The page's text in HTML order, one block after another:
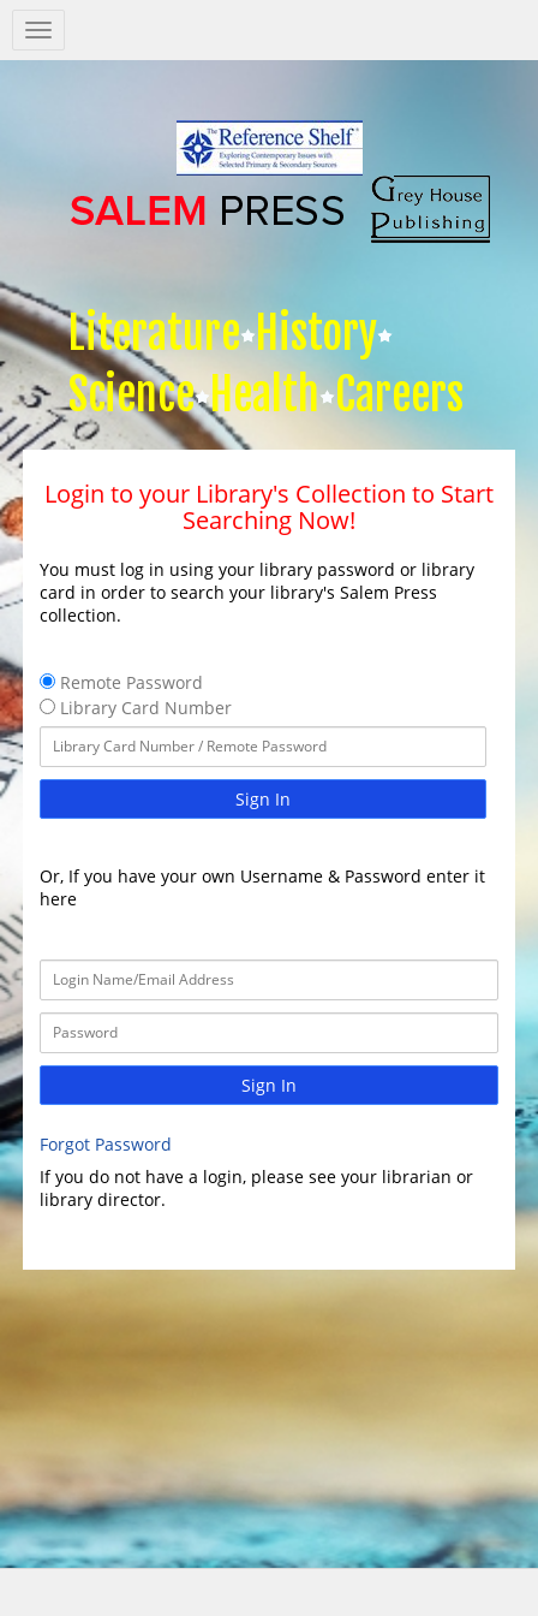
Salem
Press
Literature History
Science Health Careers
Login to your Library's Collection to Start
Searching Now!
You must log in using your library password or library
card in order to search your library's Salem Press
collection.
Remote Password
Library Card Number
Sign In
Or, If you have your own Username & Password enter it
here
Sign In
Forgot Password
If you do not have a login, please see your librarian or
library director.